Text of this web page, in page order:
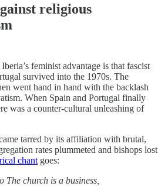
religious
feminist advantage is that fascist
survived into the 1970s. The
went hand in hand with the backlash
When Spain and Portugal finally
was a counter-cultural unleashing of
tarred by its affiliation with brutal,
rates plummeted and bishops lost
chant goes:
The church is a business,